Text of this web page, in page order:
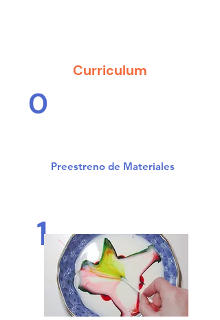
Curriculum
0
Preestreno de Materiales
1